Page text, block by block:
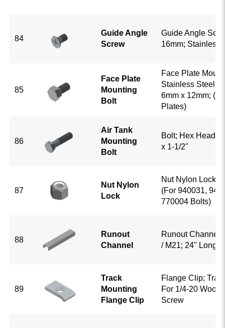
84
Guide Angle
Screw
Guide Angle
16mm; Stainless
85
Face Plate
Mounting
Bolt
Face Plate
Stainless Steel;
6mm x 12mm;
Plates)
86
Air Tank
Mounting
Bolt
Bolt; Hex Head;
x 1-1/2"
87
Nut Nylon
Lock
Nut Nylon Lock;
(For 940031,
770004 Bolts)
88
Runout
Channel
Runout Channel;
/ M21; 24" Long
89
Track
Mounting
Flange Clip
Flange Clip;
For 1/4-20 Wood
Screw